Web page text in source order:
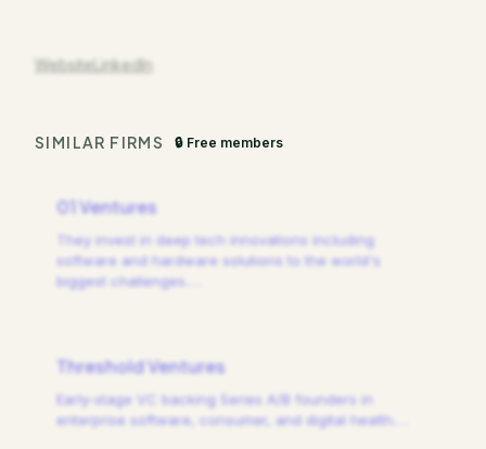
WebsiteLinkedIn
SIMILAR FIRMS 🔒 Free members
01 Ventures
They invest in deep tech innovations including
software and hardware solutions to the world's
biggest challenges.
Threshold Ventures
Early-stage VC backing Series A/B founders in
enterprise software, consumer, and digital health.